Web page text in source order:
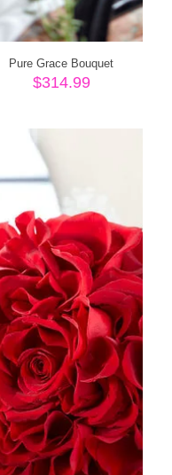
Pure Grace Bouquet
$314.99